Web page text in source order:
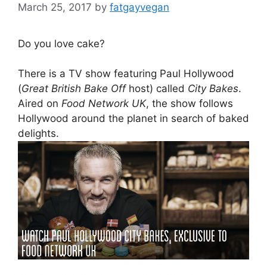
March 25, 2017 by fatgayvegan
Do you love cake?
There is a TV show featuring Paul Hollywood
(Great British Bake Off host) called City Bakes.
Aired on Food Network UK, the show follows
Hollywood around the planet in search of baked
delights.